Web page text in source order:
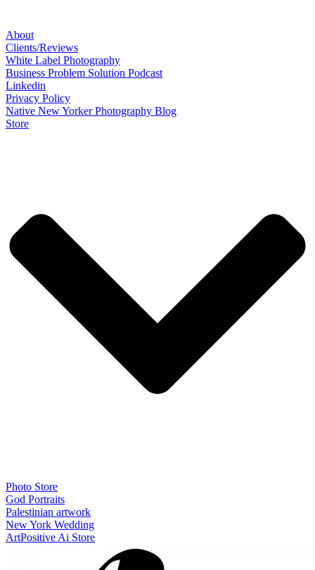
About
Clients/Reviews
White Label Photography
Business Problem Solution Podcast
Linkedin
Privacy Policy
Native New Yorker Photography Blog
Store
Photo Store
God Portraits
Palestinian artwork
New York Wedding
ArtPositive Ai Store